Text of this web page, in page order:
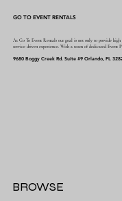
GO TO EVENT RENTALS
At Go To Event Rentals our goal is not only to provide
service driven experience. With a team of dedicated Event
9680 Boggy Creek Rd. Suite #9 Orlando, FL
BROWSE